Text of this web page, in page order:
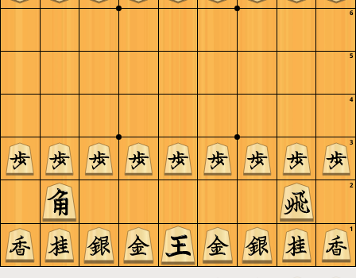
6
5
4
3
2
1